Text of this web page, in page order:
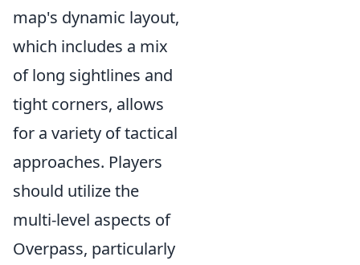
map's dynamic layout,
which includes a mix
of long sightlines and
tight corners, allows
for a variety of tactical
approaches. Players
should utilize the
multi-level aspects of
Overpass, particularly